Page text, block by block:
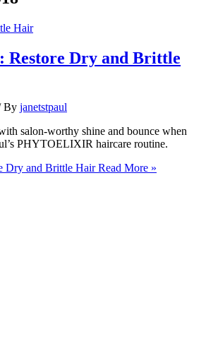
Restore Dry and Brittle
By janetstpaul
salon-worthy shine and bounce when
PHYTOELIXIR haircare routine.
Dry and Brittle HairRead More »